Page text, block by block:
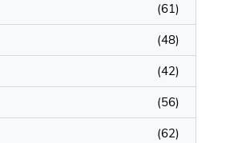
Manage Profile
(61)
(48)
(42)
(56)
(62)